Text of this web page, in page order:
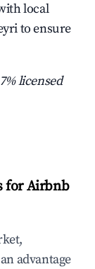
local
to ensure
licensed
for Airbnb
advantage